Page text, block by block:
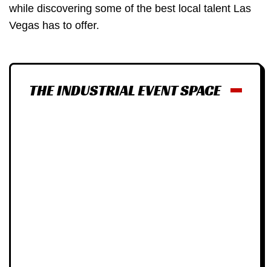
while discovering some of the best local talent Las
Vegas has to offer.
THE INDUSTRIAL EVENT SPACE